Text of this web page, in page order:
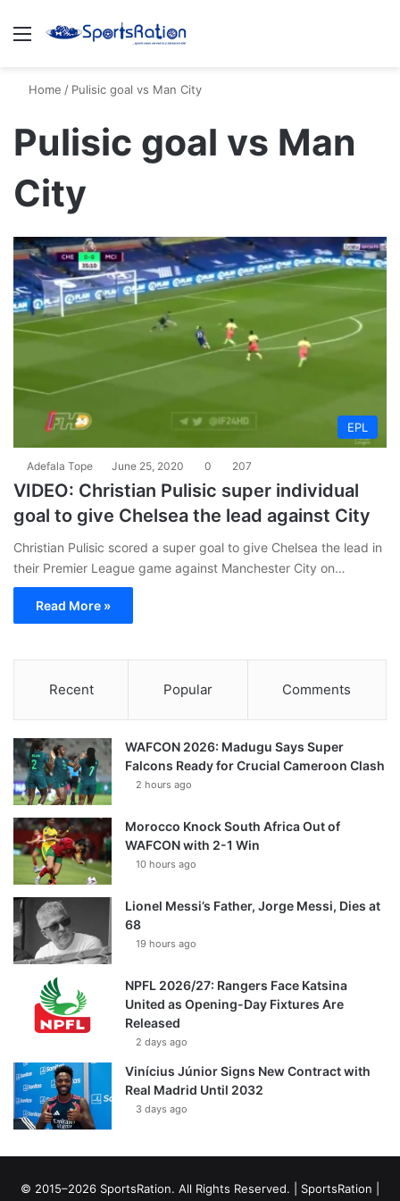
Menu
Home / Pulisic goal vs Man City
Pulisic goal vs Man
City
EPL
Adefala Tope June 25, 2020 0 207
VIDEO: Christian Pulisic super individual
goal to give Chelsea the lead against City
Christian Pulisic scored a super goal to give Chelsea the lead in
their Premier League game against Manchester City on…
Read More »
Recent Popular Comments
WAFCON 2026: Madugu Says Super
Falcons Ready for Crucial Cameroon Clash
2 hours ago
Morocco Knock South Africa Out of
WAFCON with 2-1 Win
10 hours ago
Lionel Messi’s Father, Jorge Messi, Dies at
68
19 hours ago
NPFL 2026/27: Rangers Face Katsina
United as Opening-Day Fixtures Are
Released
2 days ago
Vinícius Júnior Signs New Contract with
Real Madrid Until 2032
3 days ago
© 2015–2026 SportsRation. All Rights Reserved. | SportsRation